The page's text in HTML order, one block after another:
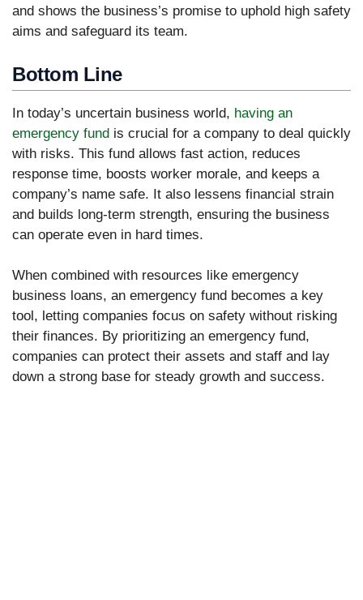
and shows the business’s promise to uphold high safety
aims and safeguard its team.
Bottom Line
In today’s uncertain business world, having an
emergency fund is crucial for a company to deal quickly
with risks. This fund allows fast action, reduces
response time, boosts worker morale, and keeps a
company’s name safe. It also lessens financial strain
and builds long-term strength, ensuring the business
can operate even in hard times.
When combined with resources like emergency
business loans, an emergency fund becomes a key
tool, letting companies focus on safety without risking
their finances. By prioritizing an emergency fund,
companies can protect their assets and staff and lay
down a strong base for steady growth and success.